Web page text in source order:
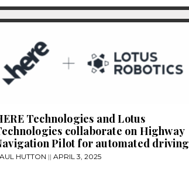
Technologies and Lotus
collaborate on Highway
Pilot for automated driving
HUTTON APRIL 3, 2025